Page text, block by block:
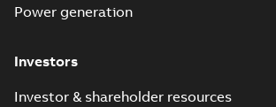
Recycling
Release
Power generation
Investors
Investor & shareholder resources